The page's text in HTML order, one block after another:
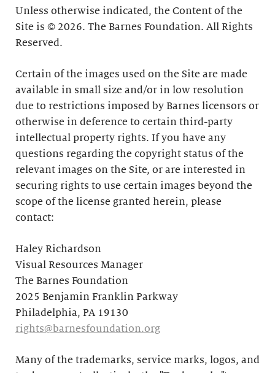
Unless otherwise indicated, the Content of the
Site is © 2026. The Barnes Foundation. All Rights
Reserved.
Certain of the images used on the Site are made
available in small size and/or in low resolution
due to restrictions imposed by Barnes licensors or
otherwise in deference to certain third-party
intellectual property rights. If you have any
questions regarding the copyright status of the
relevant images on the Site, or are interested in
securing rights to use certain images beyond the
scope of the license granted herein, please
contact:
Haley Richardson
Visual Resources Manager
The Barnes Foundation
2025 Benjamin Franklin Parkway
Philadelphia, PA 19130
rights@barnesfoundation.org
Many of the trademarks, service marks, logos, and